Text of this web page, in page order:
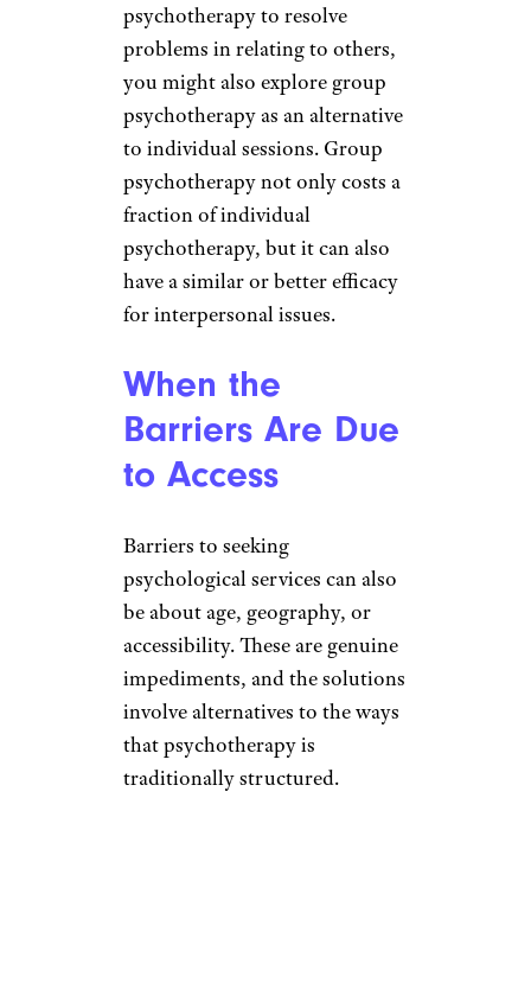
psychotherapy to resolve
problems in relating to others,
you might also explore group
psychotherapy as an alternative
to individual sessions. Group
psychotherapy not only costs a
fraction of individual
psychotherapy, but it can also
have a similar or better efficacy
for interpersonal issues.
When the
Barriers Are Due
to Access
Barriers to seeking
psychological services can also
be about age, geography, or
accessibility. These are genuine
impediments, and the solutions
involve alternatives to the ways
that psychotherapy is
traditionally structured.